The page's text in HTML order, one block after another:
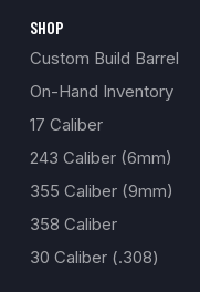
SHOP
Custom Build Barrel
On-Hand Inventory
17 Caliber
243 Caliber (6mm)
355 Caliber (9mm)
358 Caliber
30 Caliber (.308)